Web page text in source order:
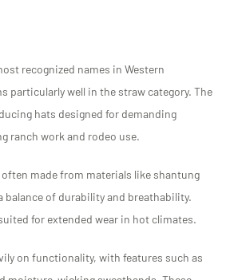
recognized names in Western
particularly well in the straw category. The
hats designed for demanding
ranch work and rodeo use.
made from materials like shantung
balance of durability and breathability.
for extended wear in hot climates.
on functionality, with features such as